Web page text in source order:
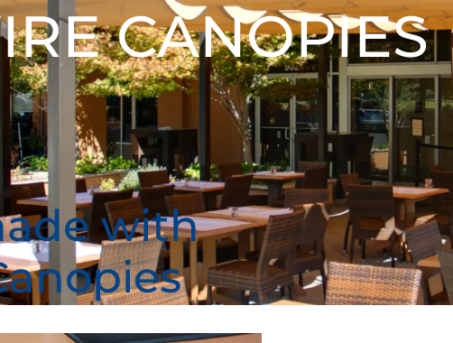
CANOPIES
with